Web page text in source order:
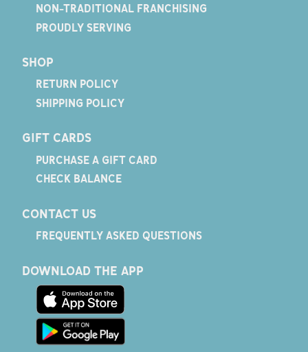
NON-TRADITIONAL FRANCHISING
PROUDLY SERVING
SHOP
RETURN POLICY
SHIPPING POLICY
GIFT CARDS
PURCHASE A GIFT CARD
CHECK BALANCE
CONTACT US
FREQUENTLY ASKED QUESTIONS
DOWNLOAD THE APP